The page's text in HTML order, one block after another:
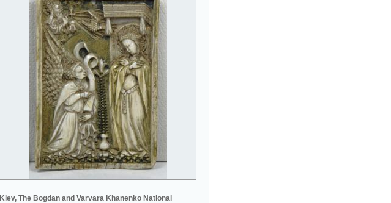
Kiev, The Bogdan and Varvara Khanenko National